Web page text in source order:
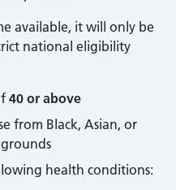
available, it will only be
national eligibility
40 or above
from Black, Asian, or
health conditions: